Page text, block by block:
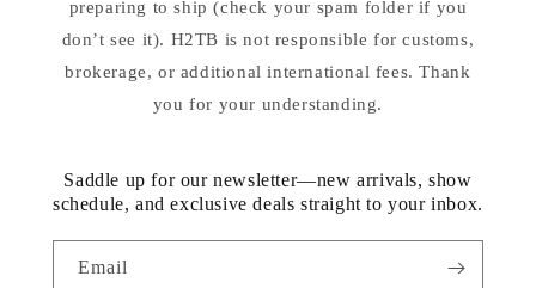
preparing to ship (check your spam folder if you
don’t see it). H2TB is not responsible for customs,
brokerage, or additional international fees. Thank
you for your understanding.
Saddle up for our newsletter—new arrivals, show
schedule, and exclusive deals straight to your inbox.
Email